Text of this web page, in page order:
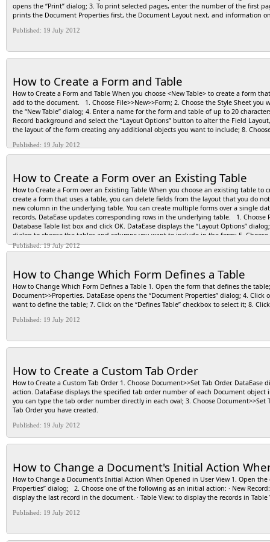
opens the “Print” dialog; 3. To print selected pages, enter the number of the first
prints the Document Properties first, the Document Layout next, and information
Published: 19 July 2012
How to Create a Form and Table
How to Create a Form and Table When you choose <New Table> to create a form
add to the document. 1. Choose File>>New>>Form; 2. Choose the Style Sheet you
the “New Table” dialog; 4. Enter a name for the form and table of up to 20
Record background and select the “Layout Options” button to alter the Field
the layout of the form creating any additional objects you want to include; 8.
Published: 19 July 2012
How to Create a Form over an Existing Table
How to Create a Form over an Existing Table When you choose an existing table
create a form that uses a table, you can delete fields from the layout that you do
new column in the underlying table. You can create multiple forms over a single
records, DataEase updates corresponding rows in the underlying table. 1. Choose
Database Table list box and click OK. DataEase displays the “Layout Options”
dialog to choose the tables and columns you want to include in the form; 5.
number of records to display; 6. Check any Appearance option, such as a title,
on your new layout according to the specified Field Layout; 8. Continue designing
Published: 19 July 2012
How to Change Which Form Defines a Table
How to Change Which Form Defines a Table 1. Open the form that defines the
Document>>Properties. DataEase opens the “Document Properties” dialog; 4.
want to define the table; 7. Click on the “Defines Table” checkbox to select it; 8.
Published: 19 July 2012
How to Create a Custom Tab Order
How to Create a Custom Tab Order 1. Choose Document>>Set Tab Order.
action. DataEase displays the specified tab order number of each Document
you can type the tab order number directly in each oval; 3. Choose Document>>Set
Tab Order you have created.
Published: 19 July 2012
How to Change a Document's Initial Action
How to Change a Document's Initial Action When Opened in User View 1. Open
Properties” dialog; 2. Choose one of the following as an initial action: · New
display the last record in the document. · Table View: to display the records in
Published: 19 July 2012